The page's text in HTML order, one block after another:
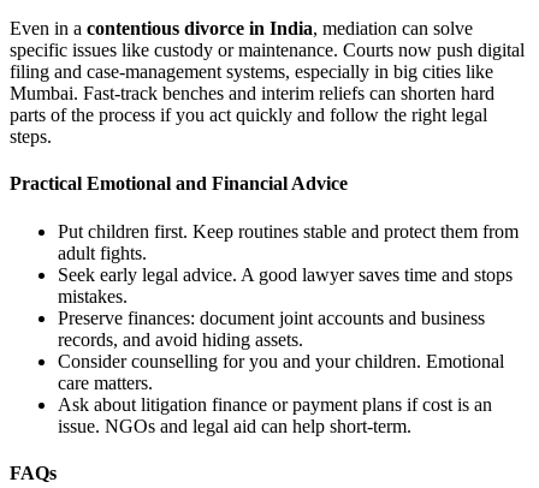
Even in a contentious divorce in India, mediation can solve
specific issues like custody or maintenance. Courts now push digital
filing and case-management systems, especially in big cities like
Mumbai. Fast-track benches and interim reliefs can shorten hard
parts of the process if you act quickly and follow the right legal
steps.
Practical Emotional and Financial Advice
Put children first. Keep routines stable and protect them from
adult fights.
Seek early legal advice. A good lawyer saves time and stops
mistakes.
Preserve finances: document joint accounts and business
records, and avoid hiding assets.
Consider counselling for you and your children. Emotional
care matters.
Ask about litigation finance or payment plans if cost is an
issue. NGOs and legal aid can help short-term.
FAQs